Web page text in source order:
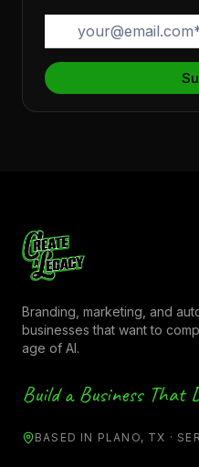
Branding, marketing, and
businesses that want to
age of AI.
Build a Business That
BASED IN PLANO, TX ·